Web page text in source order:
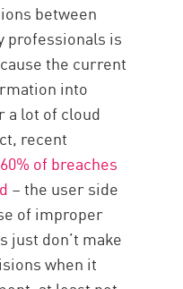
between
professionals is
the current
into
a lot of cloud
recent
60% of breaches
– the user side
of improper
just don’t make
when it